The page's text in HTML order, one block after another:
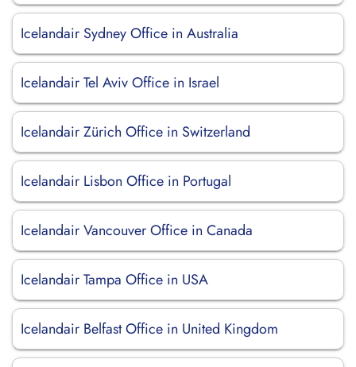
Icelandair Sydney Office in Australia
Icelandair Tel Aviv Office in Israel
Icelandair Zürich Office in Switzerland
Icelandair Lisbon Office in Portugal
Icelandair Vancouver Office in Canada
Icelandair Tampa Office in USA
Icelandair Belfast Office in United Kingdom